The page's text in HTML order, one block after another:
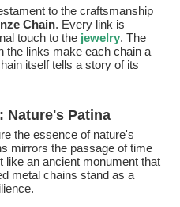
to the craftsmanship
Chain. Every link is
touch to the jewelry. The
the links make each chain a
itself tells a story of its
Nature's Patina
the essence of nature's
mirrors the passage of time
like an ancient monument that
metal chains stand as a